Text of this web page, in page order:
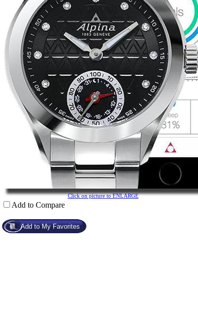
Click on picture to ENLARGE
Add to Compare